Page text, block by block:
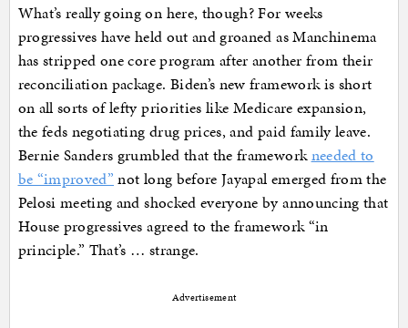
What’s really going on here, though? For weeks
progressives have held out and groaned as Manchinema
has stripped one core program after another from their
reconciliation package. Biden’s new framework is short
on all sorts of lefty priorities like Medicare expansion,
the feds negotiating drug prices, and paid family leave.
Bernie Sanders grumbled that the frameworkneeded to
be “improved” not long before Jayapal emerged from the
Pelosi meeting and shocked everyone by announcing that
House progressives agreed to the framework “in
principle.” That’s … strange.
Advertisement